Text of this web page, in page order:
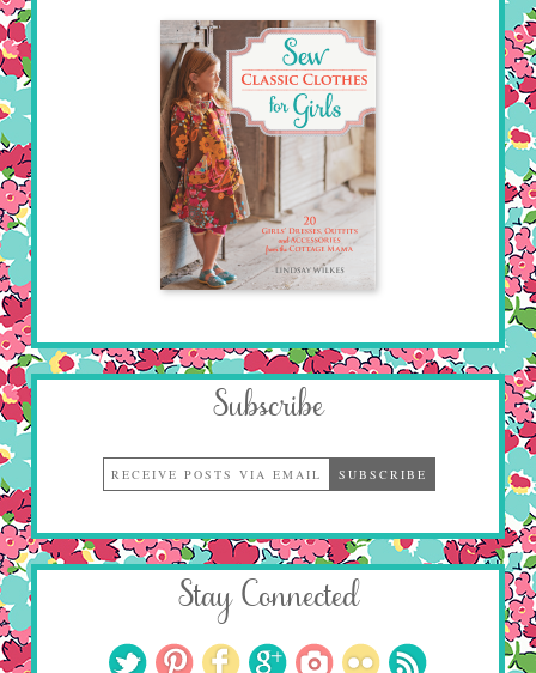
Subscribe
Stay Connected